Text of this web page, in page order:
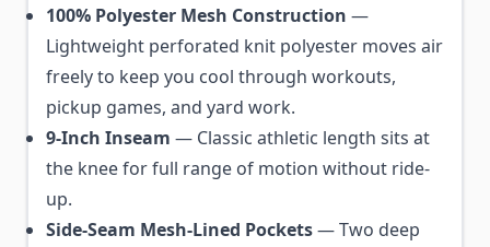
100% Polyester Mesh Construction —
Lightweight perforated knit polyester moves air
freely to keep you cool through workouts,
pickup games, and yard work.
9-Inch Inseam — Classic athletic length sits at
the knee for full range of motion without ride-
up.
Side-Seam Mesh-Lined Pockets— Two deep